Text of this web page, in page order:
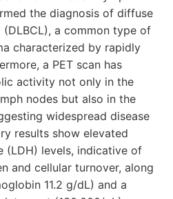
the diagnosis of diffuse
a common type of
characterized by rapidly
a PET scan has
activity not only in the
nodes but also in the
widespread disease
results show elevated
(LDH) levels, indicative of
and cellular turnover, along
11.2 g/dL) and a